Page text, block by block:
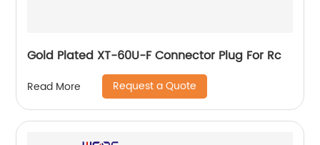
Gold Plated XT-60U-F Connector Plug For Rc
Read More Request a Quote